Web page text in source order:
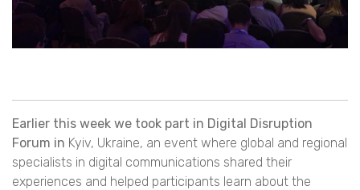
Earlier this week we took part in Digital Disruption
Forum in Kyiv, Ukraine, an event where global and regional
specialists in digital communications shared their
experiences and helped participants learn about the